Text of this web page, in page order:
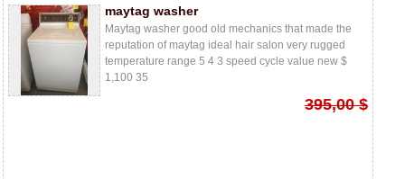
maytag washer
Maytag washer good old mechanics that made the
reputation of maytag ideal hair salon very rugged
temperature range 5 4 3 speed cycle value new $
1,100 35
395,00 $